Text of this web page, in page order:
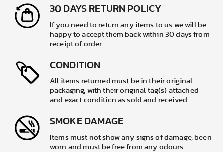
30 DAYS RETURN POLICY
If you need to return any items to us we will be
happy to accept them back within 30 days from
receipt of order.
CONDITION
All items returned must be in their original
packaging, with their original tag(s) attached
and exact condition as sold and received.
SMOKE DAMAGE
Items must not show any signs of damage, been
worn and must be free from any odours